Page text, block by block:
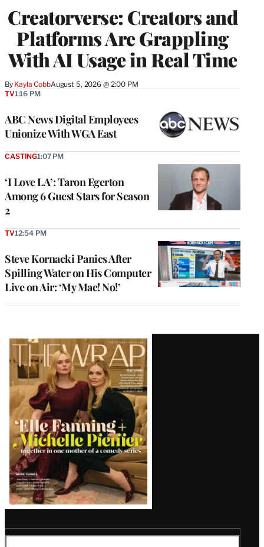
Creatorverse: Creators and
Platforms Are Grappling
With AI Usage in Real Time
By Kayla CobbAugust 5, 2026 @ 2:00 PM
MEMBERS
ABC News Digital Employees
Unionize With WGA East
TV1:16 PM
‘I Love LA’: Taron Egerton
Among 6 Guest Stars for Season
2
CASTING1:07 PM
Steve Kornacki Panics After
Spilling Water on His Computer
Live on Air: ‘My Mac! No!’
TV12:54 PM
Latest
Magazine
Issue